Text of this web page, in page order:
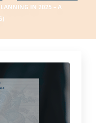
IN 2025 – A